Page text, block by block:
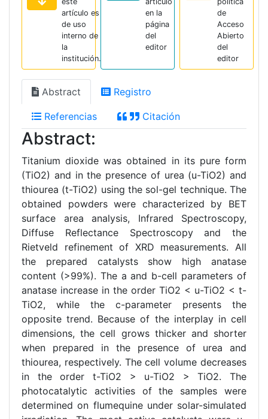
artículo es
de uso
interno de
la
institución.
en la
página
del
editor
de
Acceso
Abierto
del
editor
Abstract Registro
Referencias Citación
Abstract:
Titanium dioxide was obtained in its pure form
(TiO2) and in the presence of urea (u-TiO2) and
thiourea (t-TiO2) using the sol-gel technique. The
obtained powders were characterized by BET
surface area analysis, Infrared Spectroscopy,
Diffuse Reflectance Spectroscopy and the
Rietveld refinement of XRD measurements. All
the prepared catalysts show high anatase
content (>99%). The a and b-cell parameters of
anatase increase in the order TiO2 < u-TiO2 < t-
TiO2, while the c-parameter presents the
opposite trend. Because of the interplay in cell
dimensions, the cell grows thicker and shorter
when prepared in the presence of urea and
thiourea, respectively. The cell volume decreases
in the order t-TiO2 > u-TiO2 > TiO2. The
photocatalytic activities of the samples were
determined on flumequine under solar-simulated